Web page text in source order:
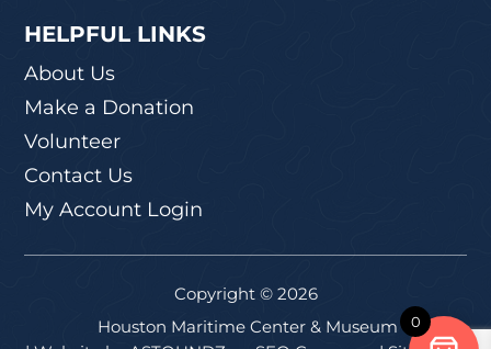
HELPFUL LINKS
About Us
Make a Donation
Volunteer
Contact Us
My Account Login
Copyright © 2026
Houston Maritime Center & Museum
0